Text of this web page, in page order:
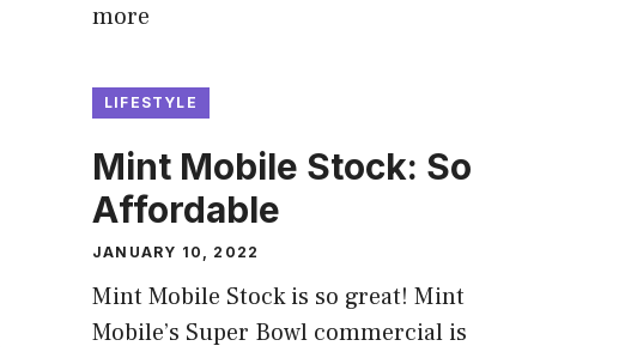
more
LIFESTYLE
Mint Mobile Stock: So
Affordable
JANUARY 10, 2022
Mint Mobile Stock is so great! Mint
Mobile’s Super Bowl commercial is